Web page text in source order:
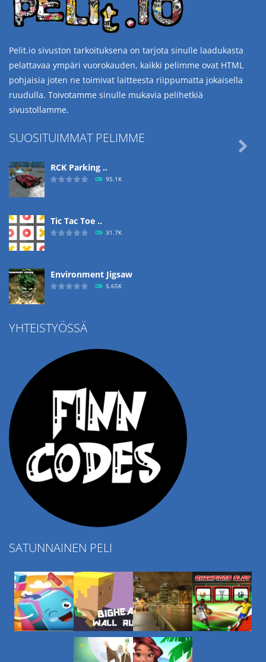
Pelit.io sivuston tarkoituksena on tarjota sinulle laadukasta
pelattavaa ympäri vuorokauden, kaikki pelimme ovat HTML
pohjaisia joten ne toimivat laitteesta riippumatta jokaisella
ruudulla. Toivotamme sinulle mukavia pelihetkiä
sivustollamme.
SUOSITUIMMAT PELIMME
RCK Parking ..
95.1K
Tic Tac Toe ..
31.7K
Environment Jigsaw
5.65K
Ropе Help

YHTEISTYÖSSÄ
SATUNNAINEN PELI